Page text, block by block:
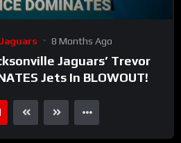
15:43
8 Months Ago
Jaguars’ Trevor
Jets In BLOWOUT!